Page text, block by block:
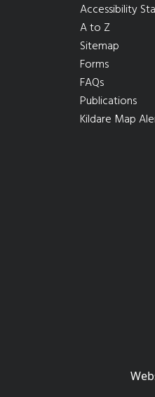
Accessibility
A to Z
Sitemap
Forms
FAQs
Publications
Kildare Map